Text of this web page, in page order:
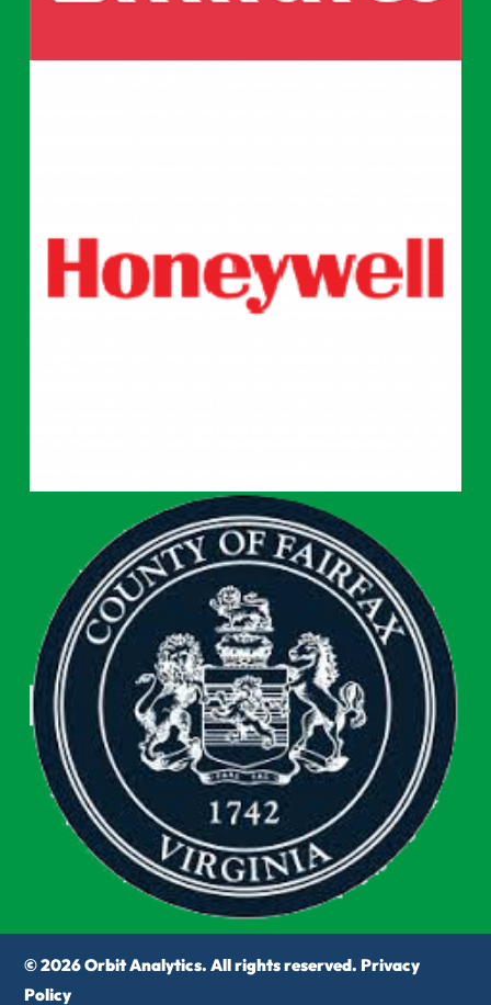
© 2026 Orbit Analytics. All rights reserved.Privacy
Policy